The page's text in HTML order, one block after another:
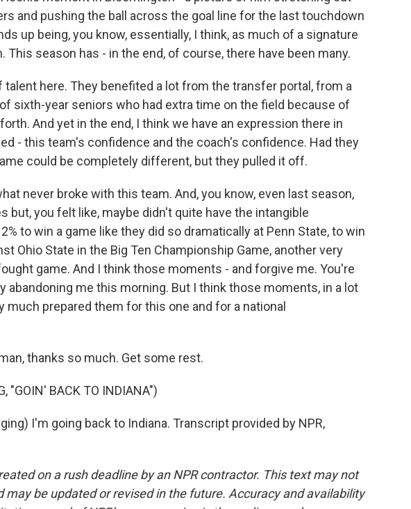
and pushing the ball across the goal line for the last touchdown
up being, you know, essentially, I think, as much of a signature
season has - in the end, of course, there have been many.
talent here. They benefited a lot from the transfer portal, from a
sixth-year seniors who had extra time on the field because of
And yet in the end, I think we have an expression there in
- this team's confidence and the coach's confidence. Had they
could be completely different, but they pulled it off.
never broke with this team. And, you know, even last season,
but, you felt like, maybe didn't quite have the intangible
to win a game like they did so dramatically at Penn State, to win
Ohio State in the Big Ten Championship Game, another very
game. And I think those moments - and forgive me. You're
abandoning me this morning. But I think those moments, in a lot
much prepared them for this one and for a national
thanks so much. Get some rest.
"GOIN' BACK TO INDIANA")
I'm going back to Indiana. Transcript provided by NPR,
on a rush deadline by an NPR contractor. This text may not
may be updated or revised in the future. Accuracy and availability